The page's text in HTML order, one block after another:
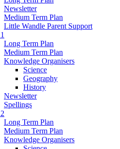
Newsletter
Medium Term Plan
Little Wandle Parent Support
Long Term Plan
Medium Term Plan
Knowledge Organisers
Science
Geography
History
Newsletter
Spellings
Long Term Plan
Medium Term Plan
Knowledge Organisers